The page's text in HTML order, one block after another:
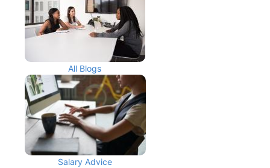
All Blogs
Salary Advice